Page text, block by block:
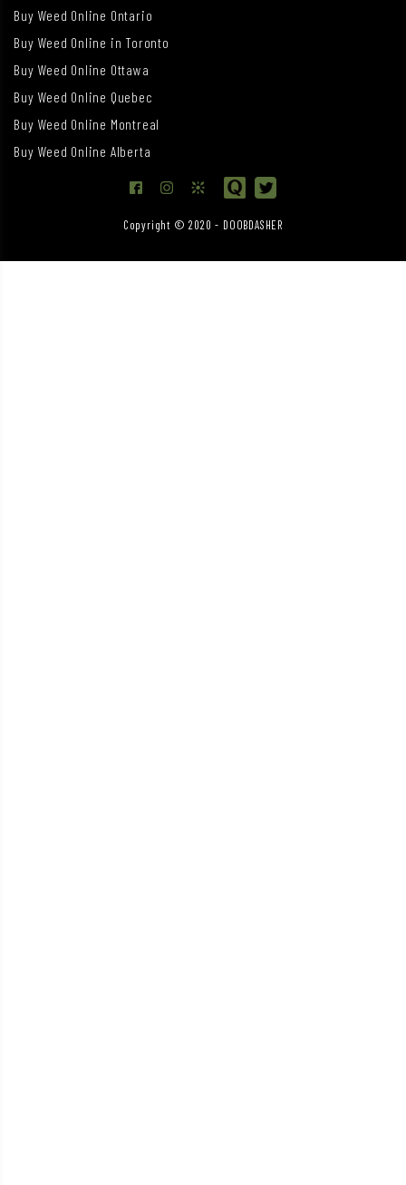
Buy Weed Online Ontario
Buy Weed Online in Toronto
Buy Weed Online Ottawa
Buy Weed Online Quebec
Buy Weed Online Montreal
Buy Weed Online Alberta
Copyright © 2020 - DOOBDASHER